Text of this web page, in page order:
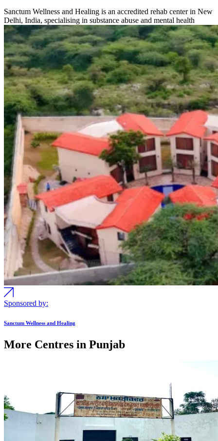
Sanctum Wellness and Healing is an accredited rehab center in New
Delhi, India, specialising in substance abuse and mental health
Sponsored by:
Sanctum Wellness and Healing
More Centres in Punjab